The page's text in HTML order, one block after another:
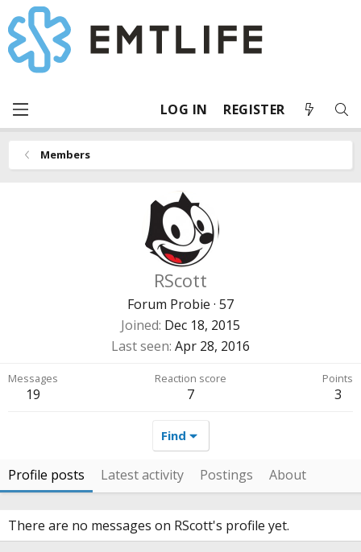
LOG IN REGISTER
Members
RScott
Forum Probie · 57
Joined Dec 18, 2015
Last seen Apr 28, 2016
Messages
19
Reaction score
7
Points
3
Find
Profile posts Latest activity Postings About
There are no messages on RScott's profile yet.